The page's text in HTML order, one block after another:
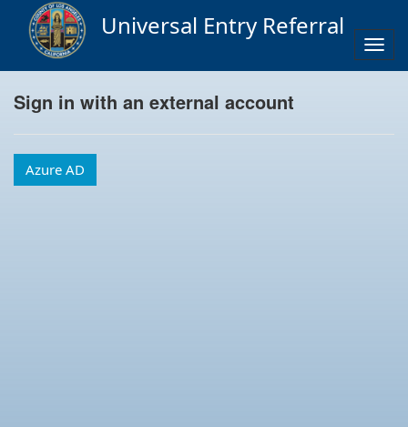
Universal Entry Referral
Sign in with an external account
Azure AD